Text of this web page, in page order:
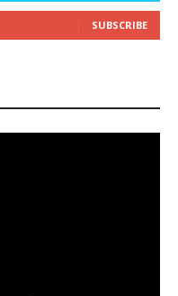
SUBSCRIBE